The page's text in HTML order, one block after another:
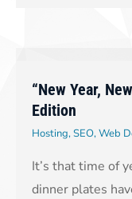
“New Year,
Edition
Hosting,SEO,Web
It’s that time of
dinner plates